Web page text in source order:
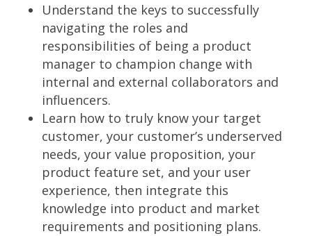
Understand the keys to successfully
navigating the roles and
responsibilities of being a product
manager to champion change with
internal and external collaborators and
influencers.
Learn how to truly know your target
customer, your customer’s underserved
needs, your value proposition, your
product feature set, and your user
experience, then integrate this
knowledge into product and market
requirements and positioning plans.